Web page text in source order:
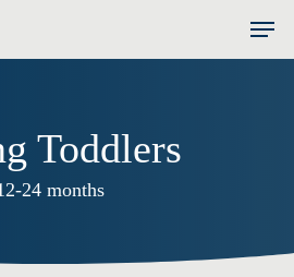
Toddlers
24 months